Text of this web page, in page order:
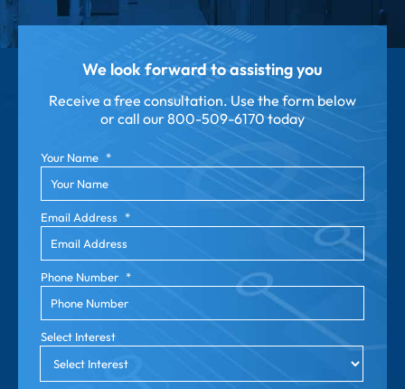
We look forward to assisting you
Receive a free consultation. Use the form below
or call our800-509-6170 today
Your Name *
Email Address *
Phone Number *
Select Interest